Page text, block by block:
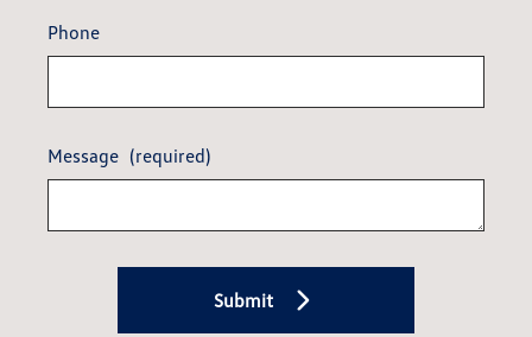
Phone
Message (required)
Submit